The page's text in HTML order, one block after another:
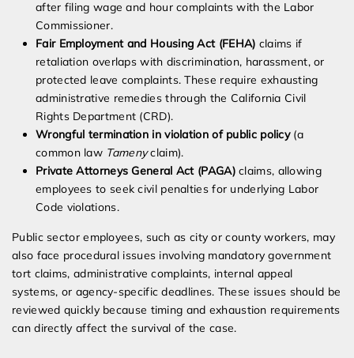
after filing wage and hour complaints with the Labor
Commissioner.
Fair Employment and Housing Act (FEHA) claims if
retaliation overlaps with discrimination, harassment, or
protected leave complaints. These require exhausting
administrative remedies through the California Civil
Rights Department (CRD).
Wrongful termination in violation of public policy(a
common law Tamenyclaim).
Private Attorneys General Act (PAGA)claims, allowing
employees to seek civil penalties for underlying Labor
Code violations.
Public sector employees, such as city or county workers, may
also face procedural issues involving mandatory government
tort claims, administrative complaints, internal appeal
systems, or agency-specific deadlines. These issues should be
reviewed quickly because timing and exhaustion requirements
can directly affect the survival of the case.